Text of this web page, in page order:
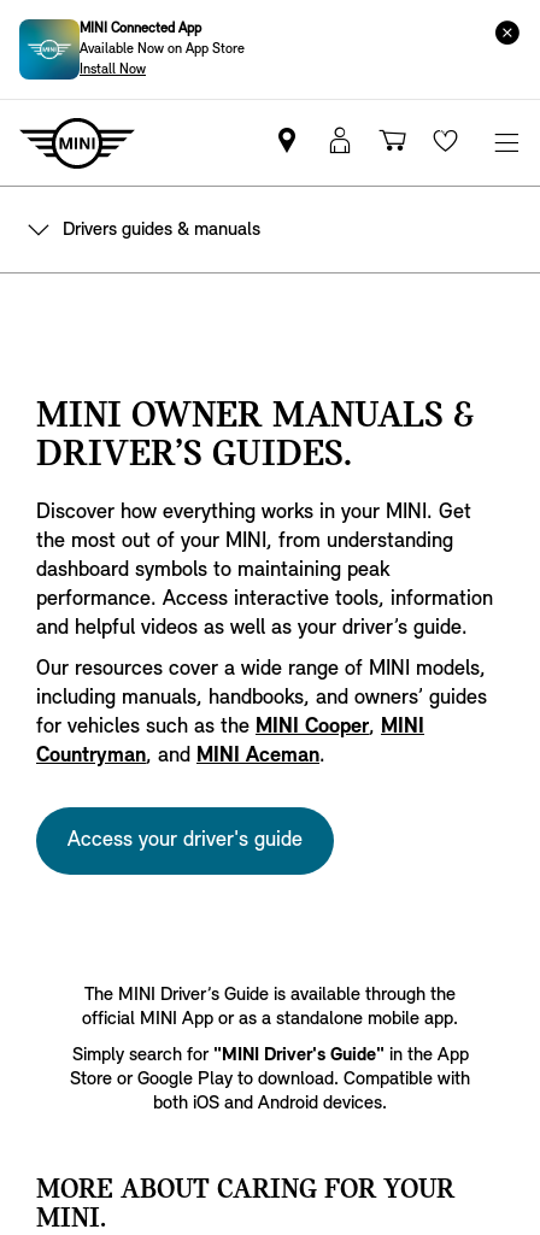
MINI Connected App
Available Now on App Store
Install Now
Find
your
Retailer
MyMini
login
Shopping
basket
Wishlist
Drivers guides & manuals
MINI OWNER MANUALS &
DRIVER’S GUIDES.
Discover how everything works in your MINI. Get
the most out of your MINI, from understanding
dashboard symbols to maintaining peak
performance. Access interactive tools, information
and helpful videos as well as your driver’s guide.
Our resources cover a wide range of MINI models,
including manuals, handbooks, and owners’ guides
for vehicles such as the MINI Cooper, MINI
Countryman, and MINI Aceman.
Access your driver's guide
The MINI Driver’s Guide is available through the
official MINI App or as a standalone mobile app.
Simply search for "MINI Driver's Guide" in the App
Store or Google Play to download. Compatible with
both iOS and Android devices.
MORE ABOUT CARING FOR YOUR
MINI.